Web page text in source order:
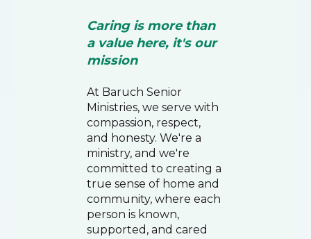
Caring is more than
a value here, it's our
mission
At Baruch Senior
Ministries, we serve with
compassion, respect,
and honesty. We're a
ministry, and we're
committed to creating a
true sense of home and
community, where each
person is known,
supported, and cared